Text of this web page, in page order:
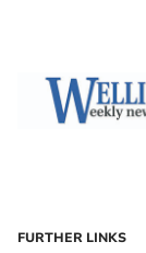
FURTHER LINKS